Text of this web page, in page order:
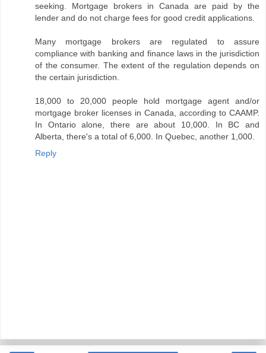
seeking. Mortgage brokers in Canada are paid by the
lender and do not charge fees for good credit applications.
Many mortgage brokers are regulated to assure
compliance with banking and finance laws in the jurisdiction
of the consumer. The extent of the regulation depends on
the certain jurisdiction.
18,000 to 20,000 people hold mortgage agent and/or
mortgage broker licenses in Canada, according to CAAMP.
In Ontario alone, there are about 10,000. In BC and
Alberta, there's a total of 6,000. In Quebec, another 1,000.
Reply